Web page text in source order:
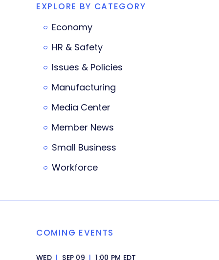
EXPLORE BY CATEGORY
Economy
HR & Safety
Issues & Policies
Manufacturing
Media Center
Member News
Small Business
Workforce
COMING EVENTS
WED | SEP 09 | 1:00 PM EDT